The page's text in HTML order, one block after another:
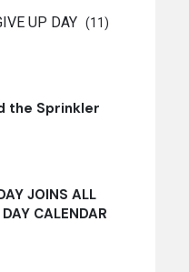
UP DAY (11)
the Sprinkler
JOINS ALL
CALENDAR